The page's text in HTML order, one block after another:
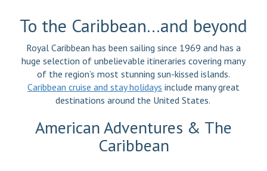
To the Caribbean…and beyond
Royal Caribbean has been sailing since 1969 and has a
huge selection of unbelievable itineraries covering many
of the region’s most stunning sun-kissed islands.
Caribbean cruise and stay holidays include many great
destinations around the United States.
American Adventures & The
Caribbean